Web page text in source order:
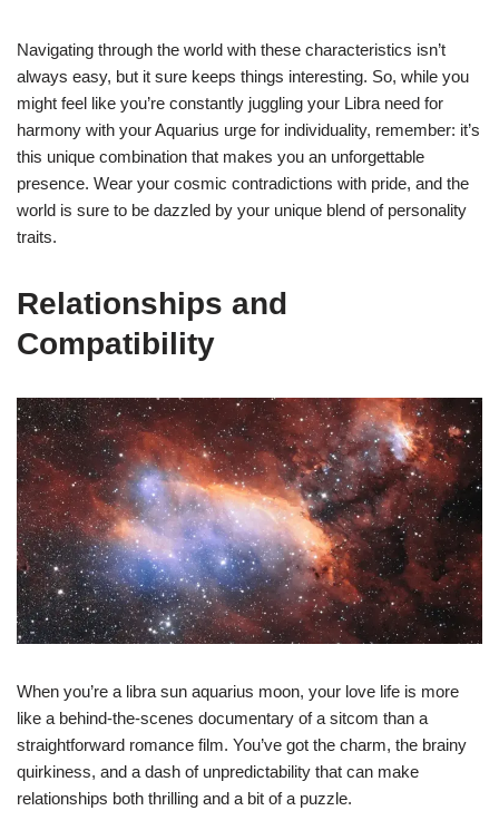
Navigating through the world with these characteristics isn’t
always easy, but it sure keeps things interesting. So, while you
might feel like you’re constantly juggling your Libra need for
harmony with your Aquarius urge for individuality, remember: it’s
this unique combination that makes you an unforgettable
presence. Wear your cosmic contradictions with pride, and the
world is sure to be dazzled by your unique blend of personality
traits.
Relationships and
Compatibility
When you’re a libra sun aquarius moon, your love life is more
like a behind-the-scenes documentary of a sitcom than a
straightforward romance film. You’ve got the charm, the brainy
quirkiness, and a dash of unpredictability that can make
relationships both thrilling and a bit of a puzzle.